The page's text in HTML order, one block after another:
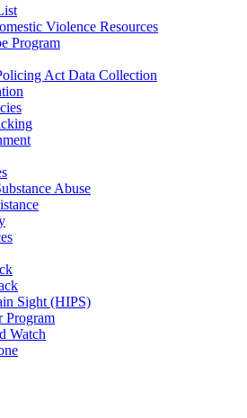
Violence Resources
Program
Act Data Collection
Abuse
Sight (HIPS)
Program
Watch